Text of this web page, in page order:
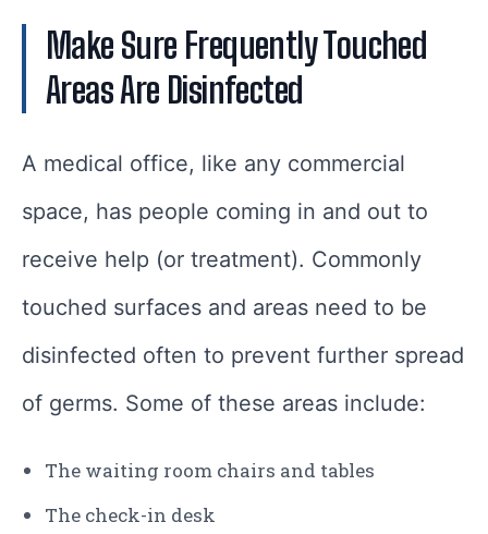
Make Sure Frequently Touched
Areas Are Disinfected
A medical office, like any commercial
space, has people coming in and out to
receive help (or treatment). Commonly
touched surfaces and areas need to be
disinfected often to prevent further spread
of germs. Some of these areas include:
The waiting room chairs and tables
The check-in desk